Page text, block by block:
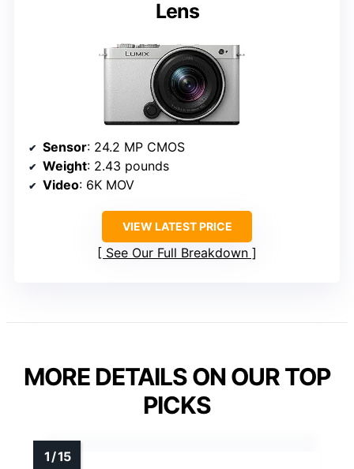
Lens
Sensor: 24.2 MP CMOS
Weight: 2.43 pounds
Video: 6K MOV
VIEW LATEST PRICE
See Our Full Breakdown
MORE DETAILS ON OUR TOP
PICKS